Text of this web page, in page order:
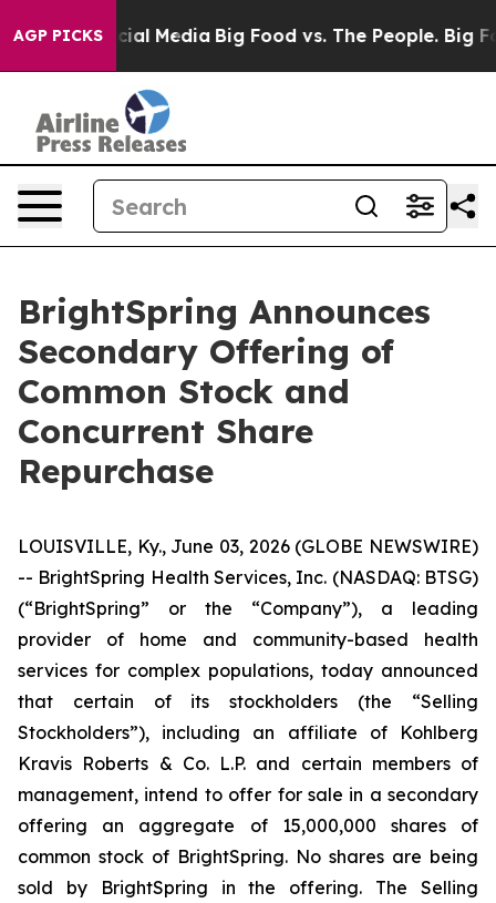
AGP PICKS
on Social Media Big Food vs. The People. Big
BrightSpring Announces
Secondary Offering of
Common Stock and
Concurrent Share
Repurchase
LOUISVILLE, Ky., June 03, 2026 (GLOBE NEWSWIRE)
-- BrightSpring Health Services, Inc. (NASDAQ: BTSG)
(“BrightSpring” or the “Company”), a leading
provider of home and community-based health
services for complex populations, today announced
that certain of its stockholders (the “Selling
Stockholders”), including an affiliate of Kohlberg
Kravis Roberts & Co. L.P. and certain members of
management, intend to offer for sale in a secondary
offering an aggregate of 15,000,000 shares of
common stock of BrightSpring. No shares are being
sold by BrightSpring in the offering. The Selling